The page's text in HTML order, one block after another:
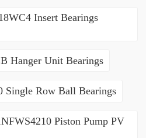
Insert Bearings
Hanger Unit Bearings
Single Row Ball Bearings
Piston Pump PV